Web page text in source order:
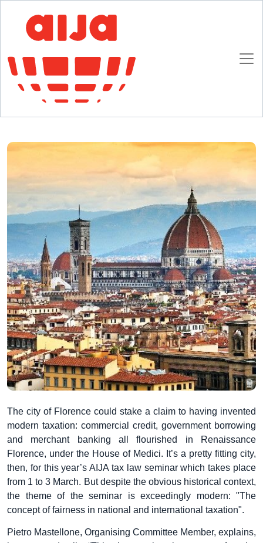
Homepage AIJA News
Florence Promises to be Taxing
The city of Florence could stake a claim to having invented
modern taxation: commercial credit, government borrowing
and merchant banking all flourished in Renaissance
Florence, under the House of Medici. It’s a pretty fitting city,
then, for this year’s AIJA tax law seminar which takes place
from 1 to 3 March. But despite the obvious historical context,
the theme of the seminar is exceedingly modern: "The
concept of fairness in national and international taxation".
Pietro Mastellone, Organising Committee Member, explains,